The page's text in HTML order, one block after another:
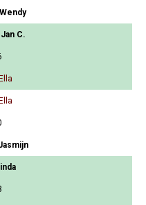
C.